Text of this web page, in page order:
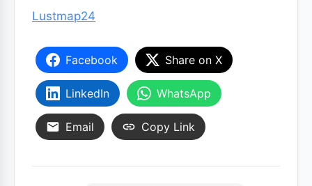
Lustmap24
Facebook Share on X
LinkedIn WhatsApp
Email Copy Link